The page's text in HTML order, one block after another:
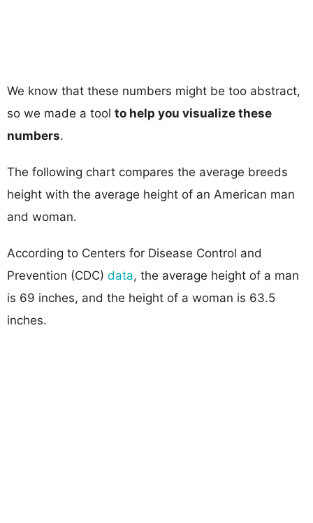
We know that these numbers might be too abstract,
so we made a tool to help you visualize these
numbers.
The following chart compares the average breeds
height with the average height of an American man
and woman.
According to Centers for Disease Control and
Prevention (CDC) data, the average height of a man
is 69 inches, and the height of a woman is 63.5
inches.